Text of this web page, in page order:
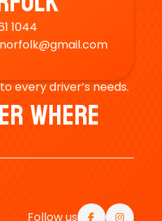
1044
every driver’s needs.
Where
Follow us  